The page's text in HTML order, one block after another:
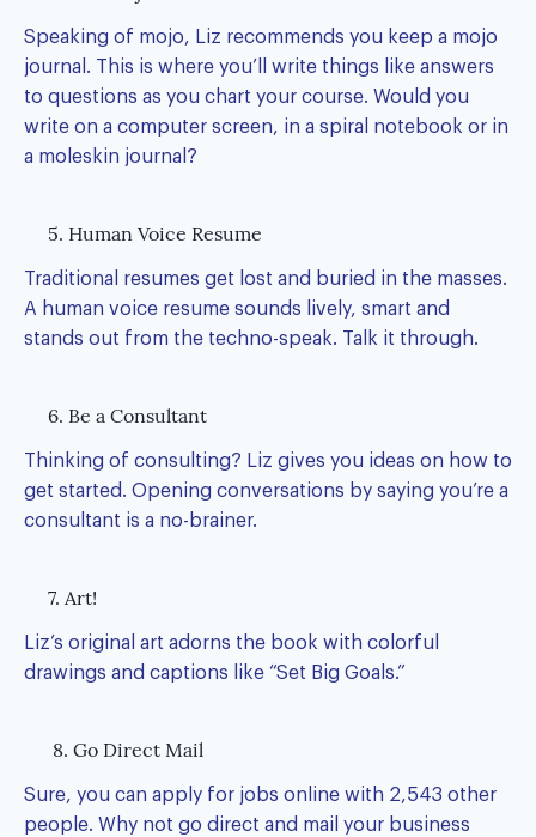
Speaking of mojo, Liz recommends you keep a mojo
journal. This is where you’ll write things like answers
to questions as you chart your course. Would you
write on a computer screen, in a spiral notebook or in
a moleskin journal?
5. Human Voice Resume
Traditional resumes get lost and buried in the masses.
A human voice resume sounds lively, smart and
stands out from the techno-speak. Talk it through.
6. Be a Consultant
Thinking of consulting? Liz gives you ideas on how to
get started. Opening conversations by saying you’re a
consultant is a no-brainer.
7. Art!
Liz’s original art adorns the book with colorful
drawings and captions like “Set Big Goals.”
8. Go Direct Mail
Sure, you can apply for jobs online with 2,543 other
people. Why not go direct and mail your business